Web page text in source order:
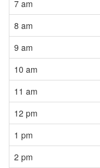
7 am
8 am
9 am
10 am
11 am
12 pm
1 pm
2 pm